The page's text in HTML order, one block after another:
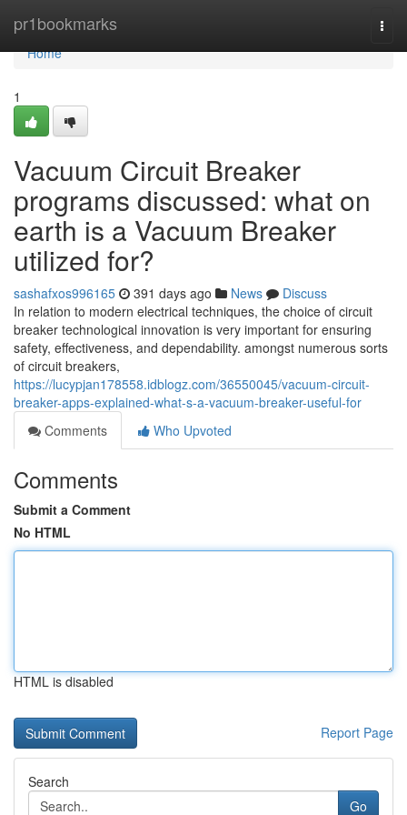
pr1bookmarks
Home
Home
1
Vacuum Circuit Breaker
programs discussed: what on
earth is a Vacuum Breaker
utilized for?
sashafxos996165 391 days ago News
Discuss
In relation to modern electrical techniques, the choice of circuit
breaker technological innovation is very important for ensuring
safety, effectiveness, and dependability. amongst numerous sorts
of circuit breakers,
https://lucypjan178558.idblogz.com/36550045/vacuum-circuit-
breaker-apps-explained-what-s-a-vacuum-breaker-useful-for
Comments
Who Upvoted
Comments
Submit a Comment
No HTML
HTML is disabled
Report Page
Search
Go